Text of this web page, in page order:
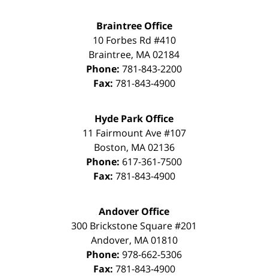
Braintree Office
10 Forbes Rd #410
Braintree, MA02184
Phone: 781-843-2200
Fax: 781-843-4900
Hyde Park Office
11 Fairmount Ave #107
Boston, MA 02136
Phone: 617-361-7500
Fax: 781-843-4900
Andover Office
300 Brickstone Square #201
Andover, MA 01810
Phone: 978-662-5306
Fax: 781-843-4900